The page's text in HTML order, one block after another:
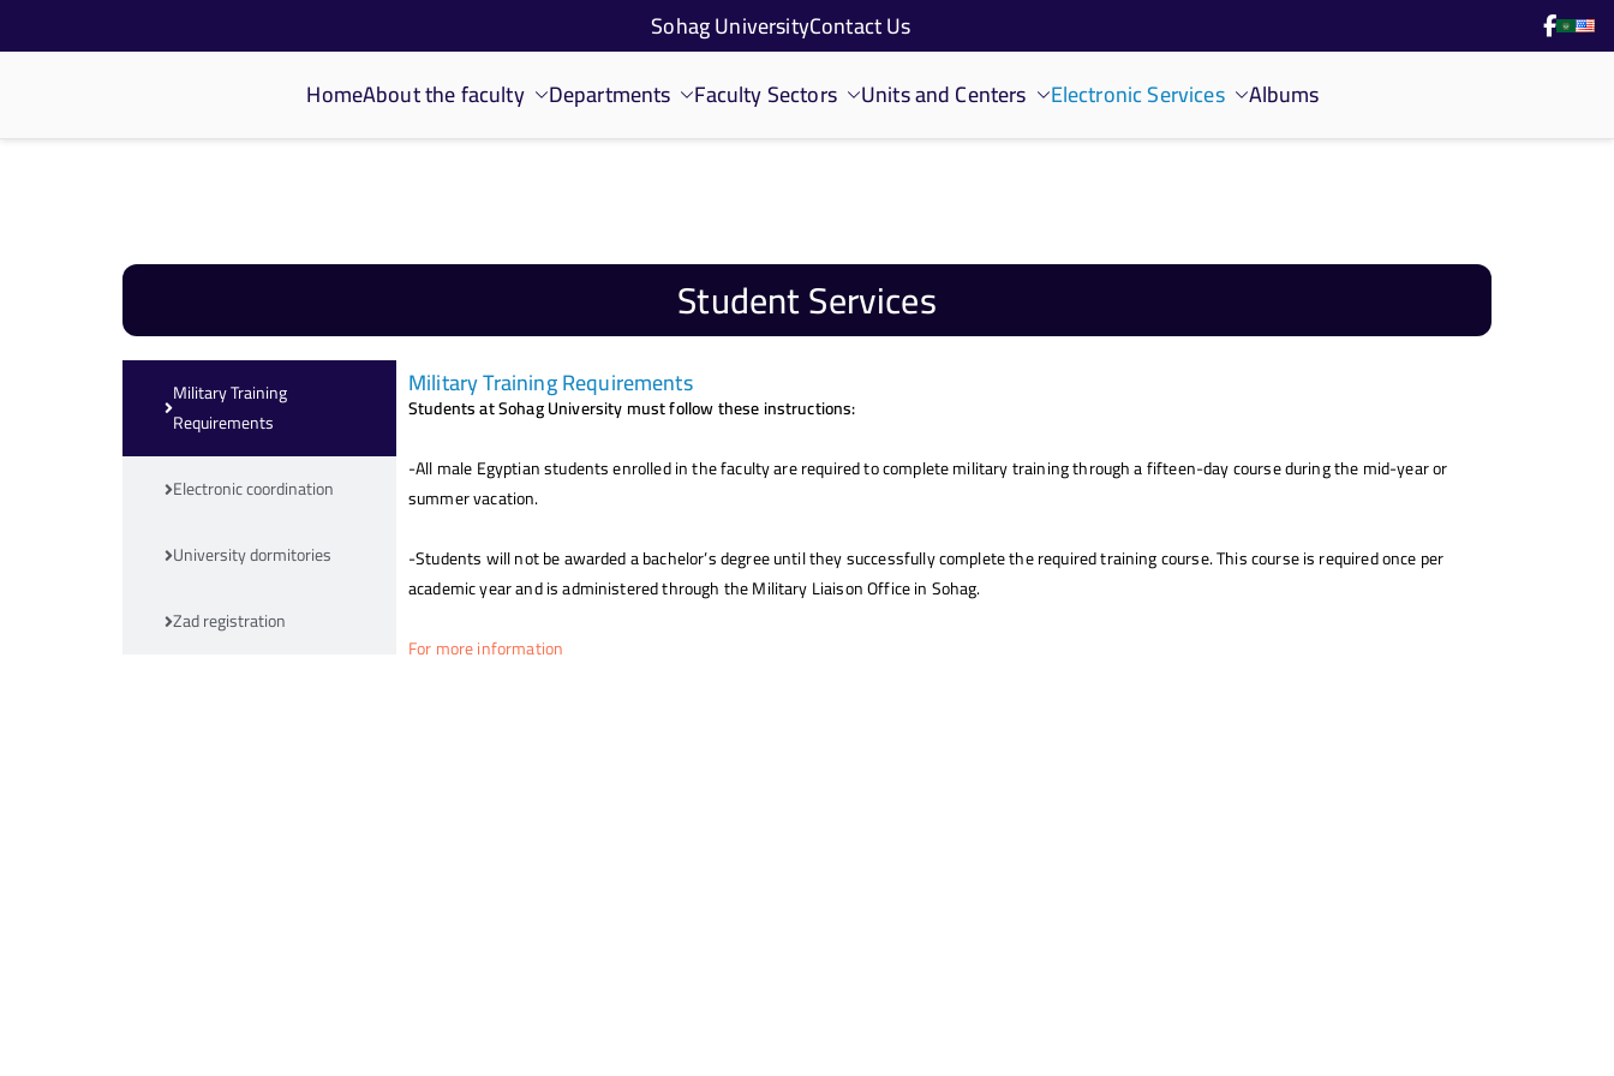
Sohag UniversityContact Us
كلية الحاسبات والذكاء الاصطناعي
HomeAbout the faculty Departments Faculty Sectors Units and Centers Electronic Services Albums
Student Services
Military Training
Requirements
Electronic coordination
University dormitories
Zad registration
Military Training Requirements
Students at Sohag University must follow these instructions:
-All male Egyptian students enrolled in the faculty are required to complete military training through a fifteen-day course during the mid-year or
summer vacation.
-Students will not be awarded a bachelor’s degree until they successfully complete the required training course. This course is required once per
academic year and is administered through the Military Liaison Office in Sohag.
For more information